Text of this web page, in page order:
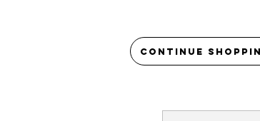
Continue